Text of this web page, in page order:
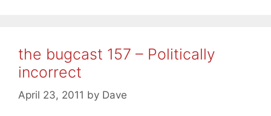
the bugcast 157 – Politically
incorrect
April 23, 2011 by Dave